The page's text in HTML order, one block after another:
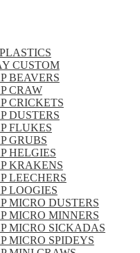
CUSTOM
BEAVERS
CRAW
CRICKETS
DUSTERS
FLUKES
GRUBS
HELGIES
KRAKENS
LEECHERS
LOOGIES
MICRO DUSTERS
MICRO MINNERS
MICRO SICKADAS
MICRO SPIDEYS